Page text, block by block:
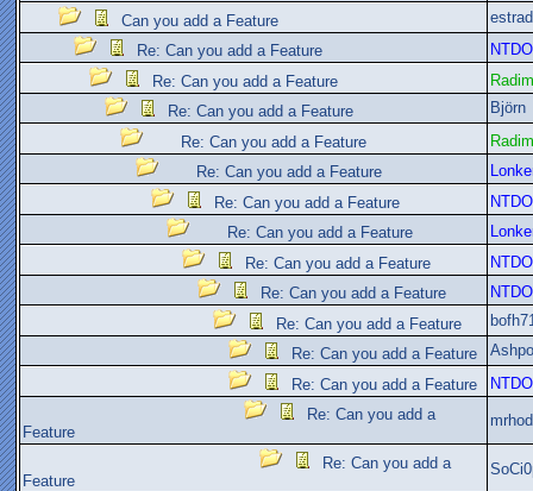
Can you add a Feature
Re: Can you add a Feature
Re: Can you add a Feature
Re: Can you add a Feature
Björn
Re: Can you add a Feature
Re: Can you add a Feature
Re: Can you add a Feature
Re: Can you add a Feature
Re: Can you add a Feature
Re: Can you add a Feature
Re: Can you add a Feature
Re: Can you add a Feature
Re: Can you add a Feature
Re: Can you add a
Feature
Re: Can you add a
Feature